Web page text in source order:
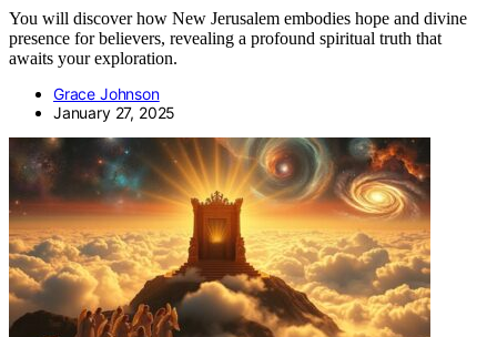
You will discover how New Jerusalem embodies hope and divine
presence for believers, revealing a profound spiritual truth that
awaits your exploration.
Grace Johnson
January 27, 2025